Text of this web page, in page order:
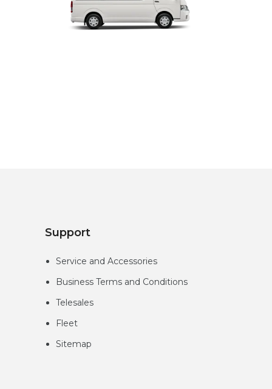
Support
Service and Accessories
Business Terms and Conditions
Telesales
Fleet
Sitemap